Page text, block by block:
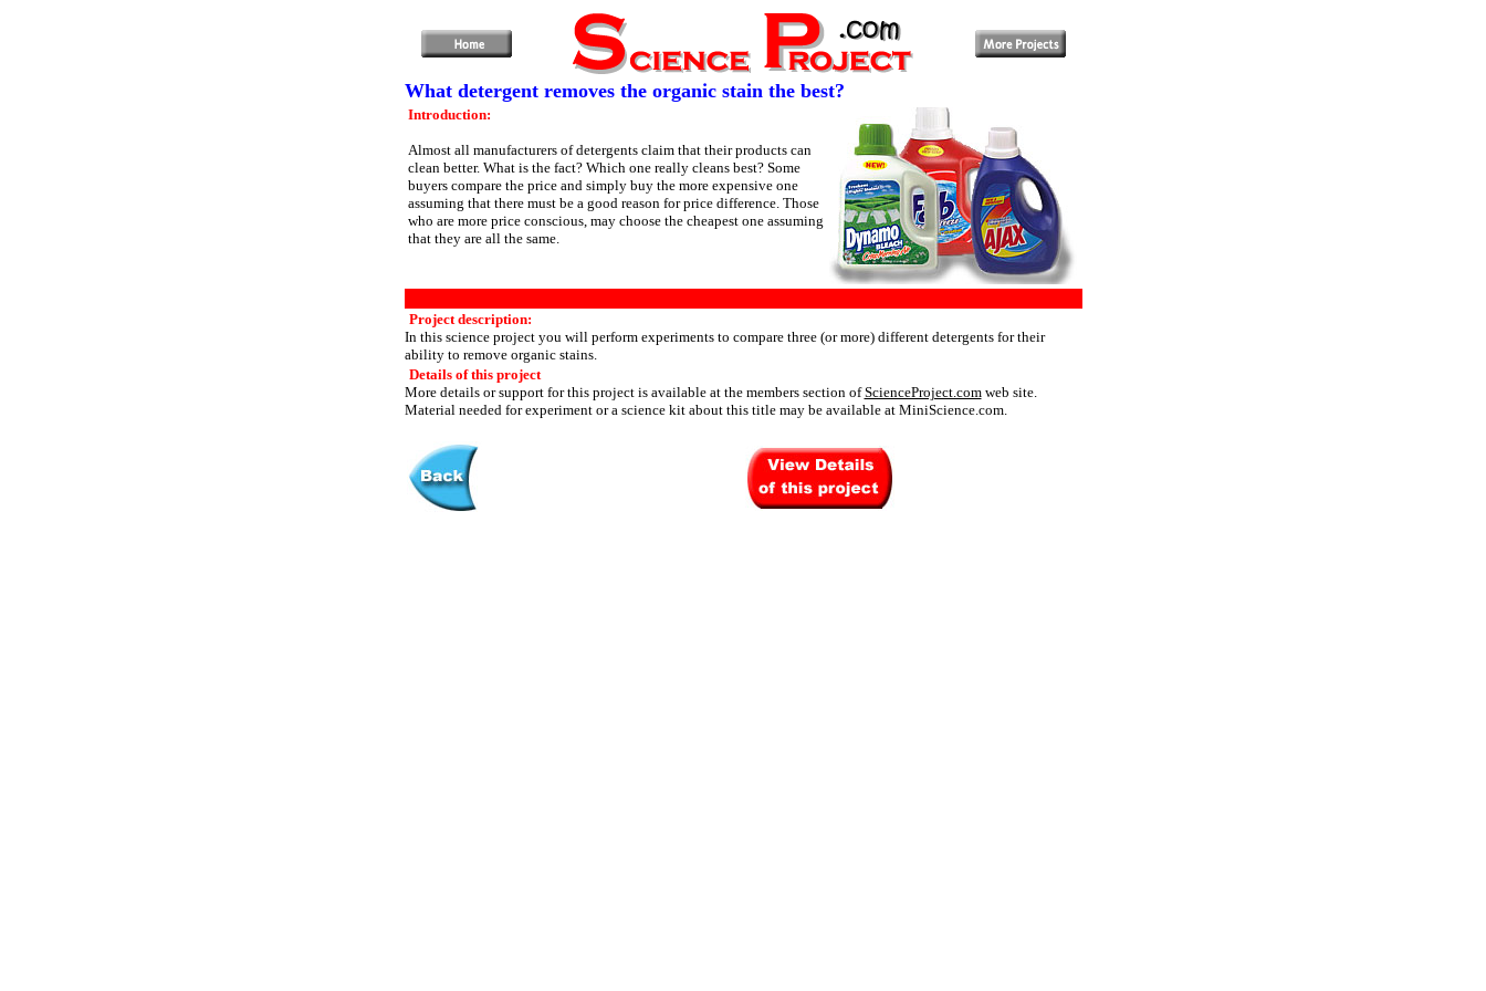
What detergent removes the organic stain the best?
Introduction:
Almost all manufacturers of detergents claim that their products can
clean better. What is the fact? Which one really cleans best? Some
buyers compare the price and simply buy the more expensive one
assuming that there must be a good reason for price difference. Those
who are more price conscious, may choose the cheapest one assuming
that they are all the same.
Project description:
In this science project you will perform experiments to compare three (or more) different detergents for their
ability to remove organic stains.
Details of this project
More details or support for this project is available at the members section ofScienceProject.comweb site.
Material needed for experiment or a science kit about this title may be available at MiniScience.com.